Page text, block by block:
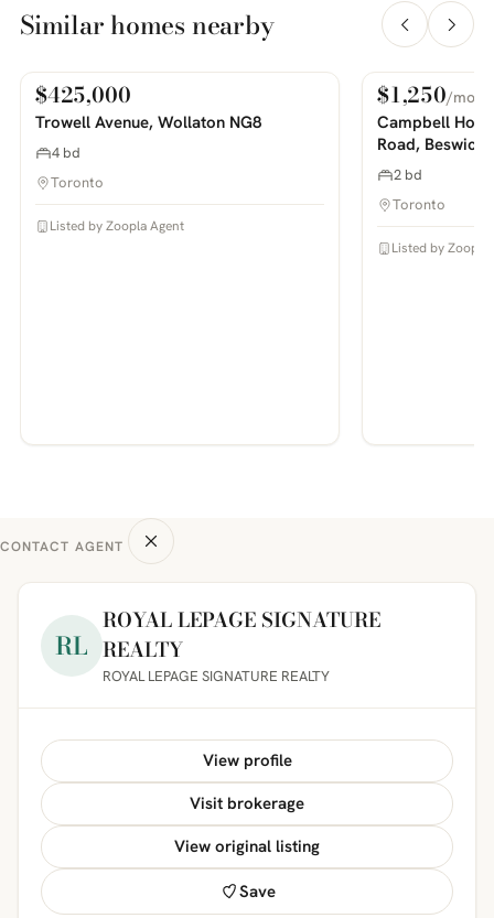
Similar homes nearby
PHOTOS COMING SOON
For Sale
$425,000
Trowell Avenue, Wollaton NG8
4 bd
Toronto
Listed by Zoopla Agent
PHOTOS COMING SOON
For Rent
$1,250/mo
Campbell
Road, Beswick
2 bd
Toronto
Listed by Zoopla
CONTACT AGENT
RL
ROYAL LEPAGE SIGNATURE
REALTY
ROYAL LEPAGE SIGNATURE REALTY
View profile
Visit brokerage
View original listing
Save